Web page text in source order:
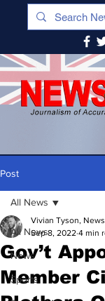
Post
All News
News
Sports
All News
Gov’t
Member
Vivian Tyson,
Sep 8, 2022 4 min